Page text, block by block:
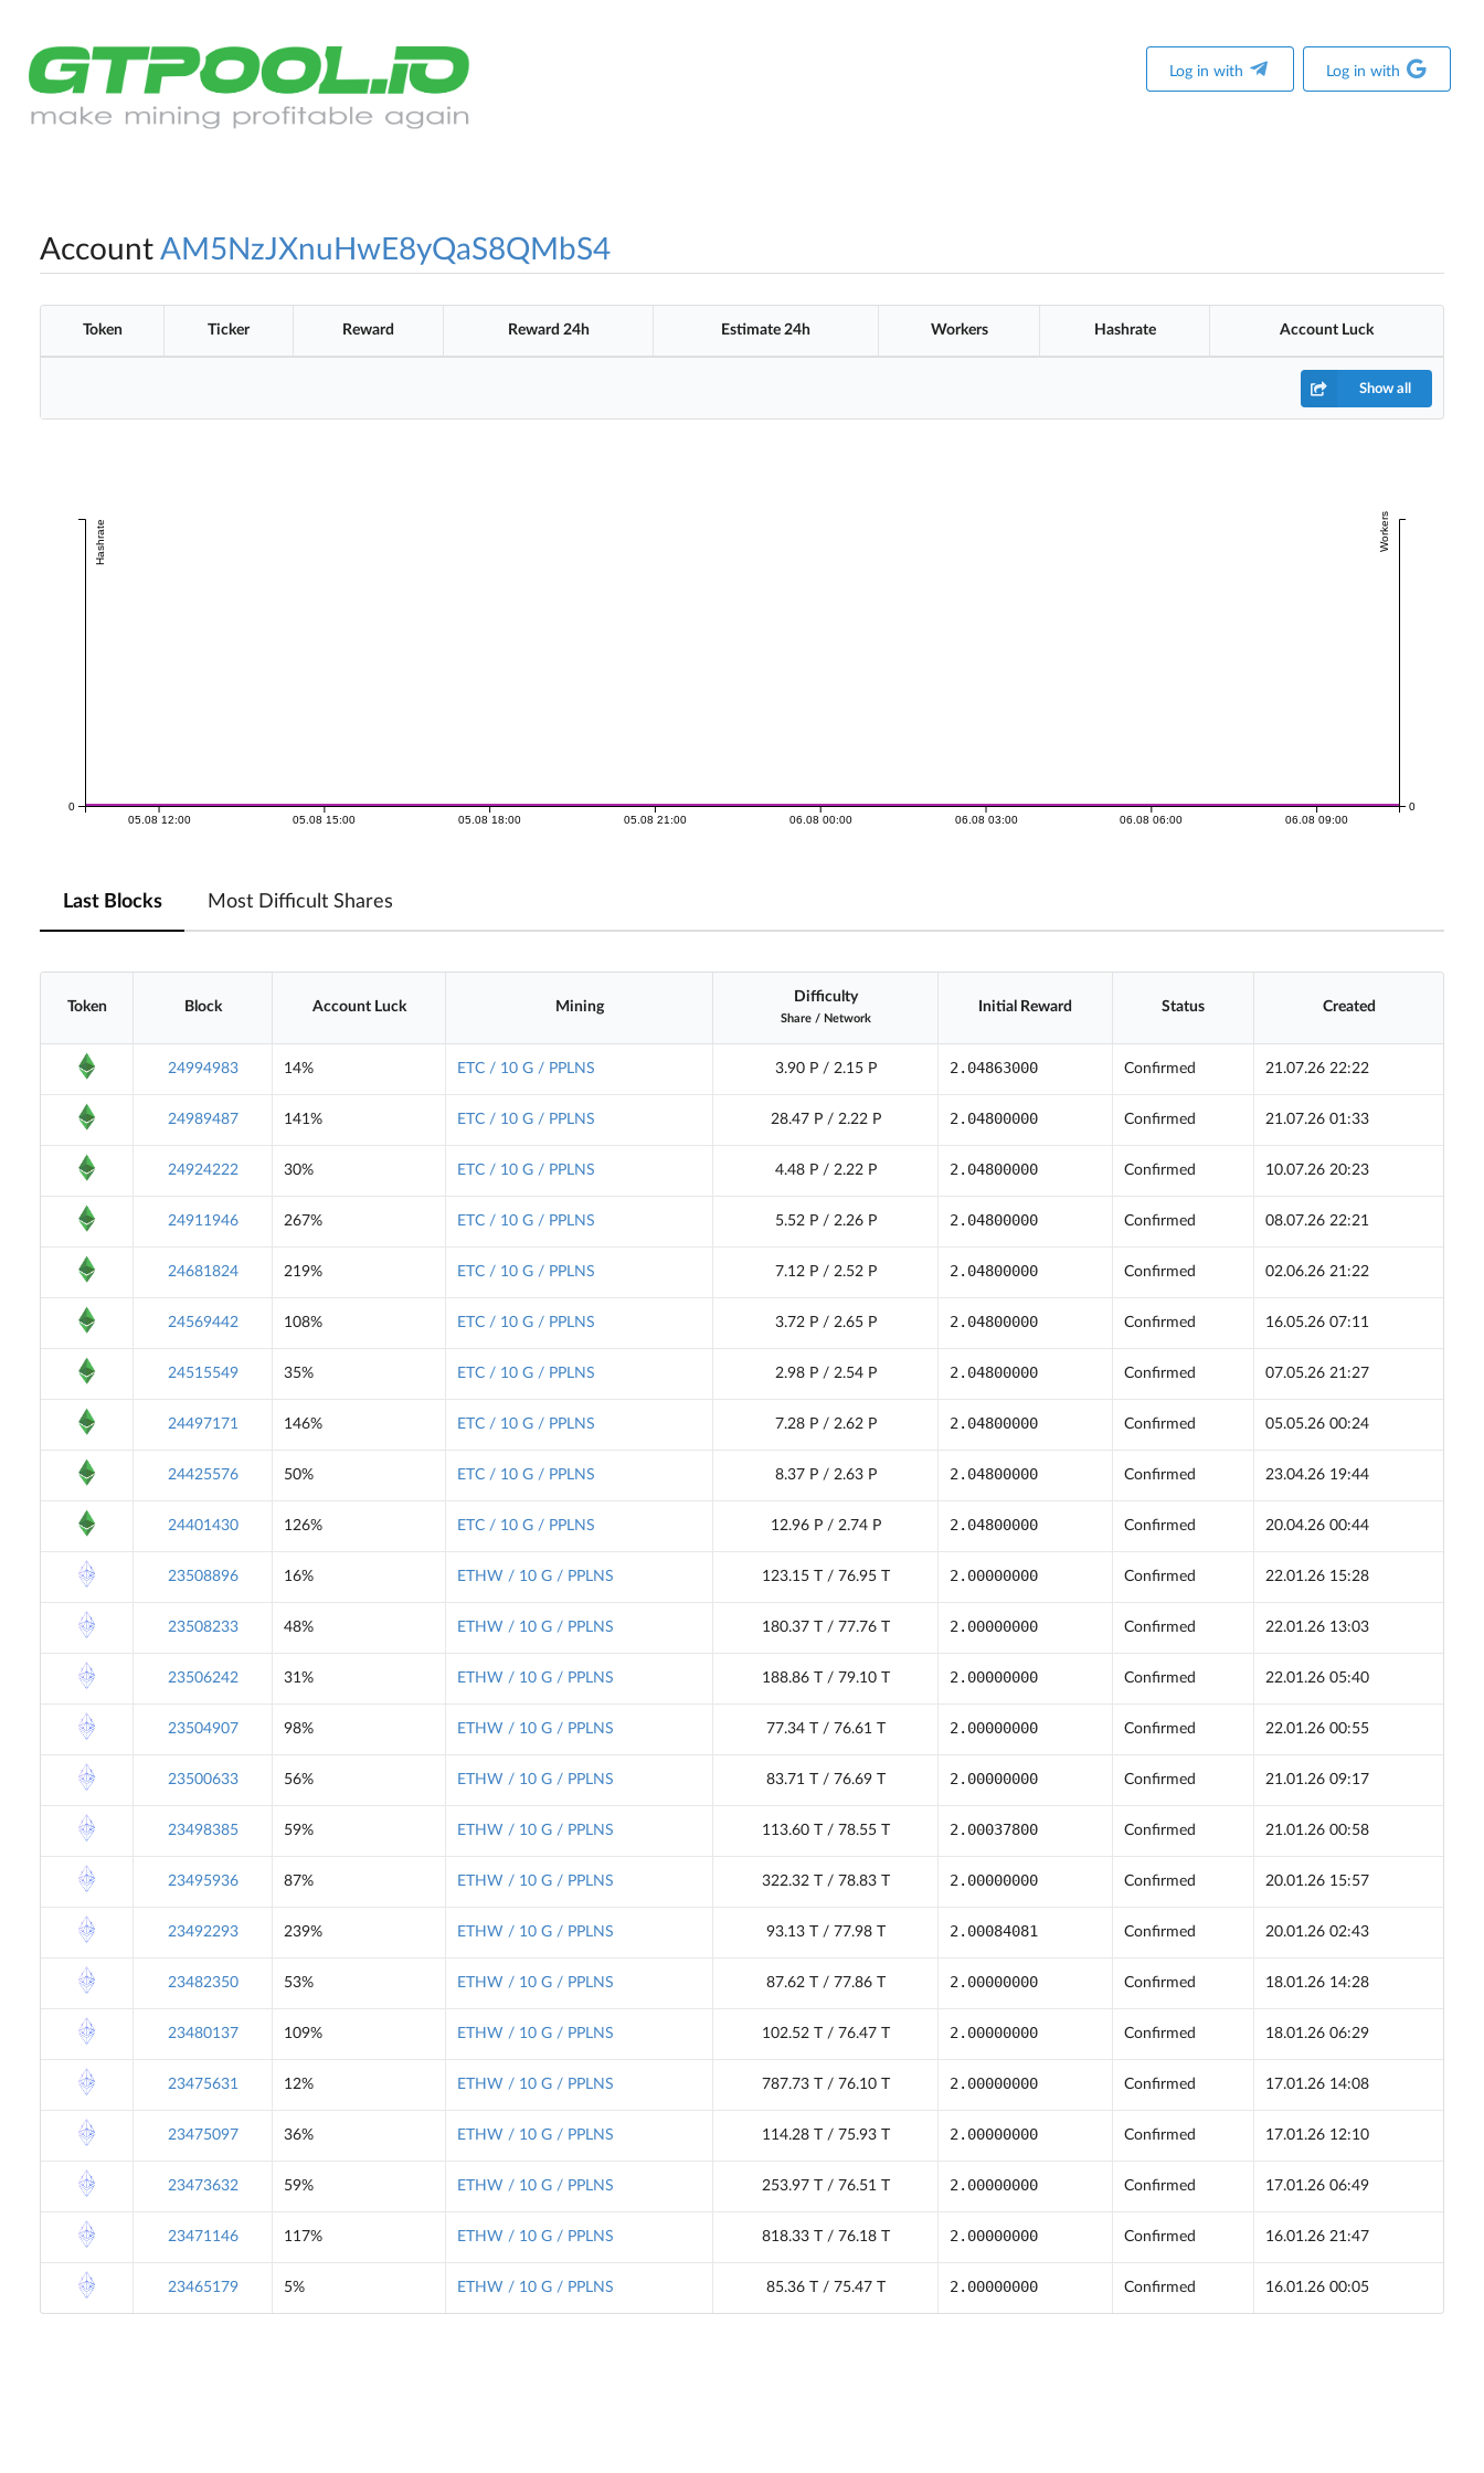
Log in with Log in with
Account AM5NzJXnuHwE8yQaS8QMbS4
Token Ticker Reward Reward 24h Estimate 24h Workers Hashrate Account Luck
Show all
05.08 12:00 05.08 15:00 05.08 18:00 05.08 21:00 06.08 00:00 06.08 03:00 06.08 06:00 06.08 09:00
0
Hashrate
0
Workers
Last Blocks Most Difficult Shares
Token Block Account Luck Mining
Difficulty
Share/ Network
Initial Reward Status Created
24994983 14% ETC / 10 G / PPLNS 3.90 P / 2.15 P 2.04863000 Confirmed 21.07.26 22:22
24989487 141% ETC / 10 G / PPLNS 28.47 P / 2.22 P 2.04800000 Confirmed 21.07.26 01:33
24924222 30% ETC / 10 G / PPLNS 4.48 P / 2.22 P 2.04800000 Confirmed 10.07.26 20:23
24911946 267% ETC / 10 G / PPLNS 5.52 P / 2.26 P 2.04800000 Confirmed 08.07.26 22:21
24681824 219% ETC / 10 G / PPLNS 7.12 P / 2.52 P 2.04800000 Confirmed 02.06.26 21:22
24569442 108% ETC / 10 G / PPLNS 3.72 P / 2.65 P 2.04800000 Confirmed 16.05.26 07:11
24515549 35% ETC / 10 G / PPLNS 2.98 P / 2.54 P 2.04800000 Confirmed 07.05.26 21:27
24497171 146% ETC / 10 G / PPLNS 7.28 P / 2.62 P 2.04800000 Confirmed 05.05.26 00:24
24425576 50% ETC / 10 G / PPLNS 8.37 P / 2.63 P 2.04800000 Confirmed 23.04.26 19:44
24401430 126% ETC / 10 G / PPLNS 12.96 P / 2.74 P 2.04800000 Confirmed 20.04.26 00:44
23508896 16% ETHW / 10 G / PPLNS 123.15 T / 76.95 T 2.00000000 Confirmed 22.01.26 15:28
23508233 48% ETHW / 10 G / PPLNS 180.37 T / 77.76 T 2.00000000 Confirmed 22.01.26 13:03
23506242 31% ETHW / 10 G / PPLNS 188.86 T / 79.10 T 2.00000000 Confirmed 22.01.26 05:40
23504907 98% ETHW / 10 G / PPLNS 77.34 T / 76.61 T 2.00000000 Confirmed 22.01.26 00:55
23500633 56% ETHW / 10 G / PPLNS 83.71 T / 76.69 T 2.00000000 Confirmed 21.01.26 09:17
23498385 59% ETHW / 10 G / PPLNS 113.60 T / 78.55 T 2.00037800 Confirmed 21.01.26 00:58
23495936 87% ETHW / 10 G / PPLNS 322.32 T / 78.83 T 2.00000000 Confirmed 20.01.26 15:57
23492293 239% ETHW / 10 G / PPLNS 93.13 T / 77.98 T 2.00084081 Confirmed 20.01.26 02:43
23482350 53% ETHW / 10 G / PPLNS 87.62 T / 77.86 T 2.00000000 Confirmed 18.01.26 14:28
23480137 109% ETHW / 10 G / PPLNS 102.52 T / 76.47 T 2.00000000 Confirmed 18.01.26 06:29
23475631 12% ETHW / 10 G / PPLNS 787.73 T / 76.10 T 2.00000000 Confirmed 17.01.26 14:08
23475097 36% ETHW / 10 G / PPLNS 114.28 T / 75.93 T 2.00000000 Confirmed 17.01.26 12:10
23473632 59% ETHW / 10 G / PPLNS 253.97 T / 76.51 T 2.00000000 Confirmed 17.01.26 06:49
23471146 117% ETHW / 10 G / PPLNS 818.33 T / 76.18 T 2.00000000 Confirmed 16.01.26 21:47
23465179 5% ETHW / 10 G / PPLNS 85.36 T / 75.47 T 2.00000000 Confirmed 16.01.26 00:05